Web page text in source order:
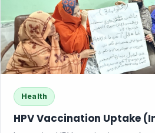
Health
HPV Vaccination Uptake